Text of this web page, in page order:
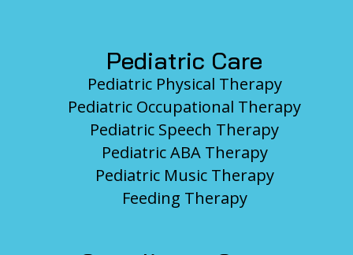
Pediatric Care
Pediatric Physical Therapy
Pediatric Occupational Therapy
Pediatric Speech Therapy
Pediatric ABA Therapy
Pediatric Music Therapy
Feeding Therapy